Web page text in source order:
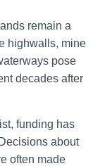
remain a
highwalls, mine
pose
decades after
funding has
about
often made